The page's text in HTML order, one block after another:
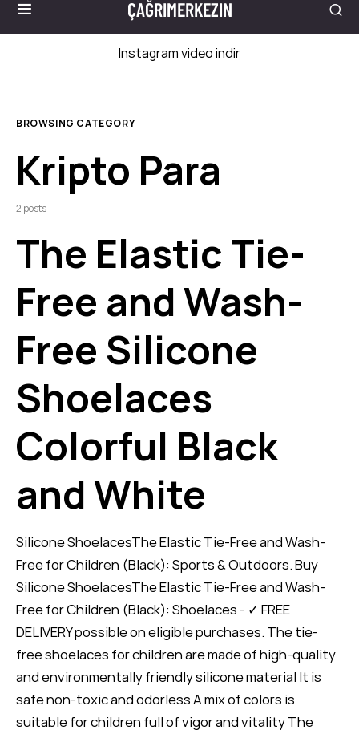
ÇAĞRIMERKEZIN
Instagram video indir
BROWSING CATEGORY
Kripto Para
2 posts
The Elastic Tie-
Free and Wash-
Free Silicone
Shoelaces
Colorful Black
and White
Silicone ShoelacesThe Elastic Tie-Free and Wash-
Free for Children (Black): Sports & Outdoors. Buy
Silicone ShoelacesThe Elastic Tie-Free and Wash-
Free for Children (Black): Shoelaces - ✓ FREE
DELIVERY possible on eligible purchases. The tie-
free shoelaces for children are made of high-quality
and environmentally friendly silicone material It is
safe non-toxic and odorless A mix of colors is
suitable for children full of vigor and vitality The